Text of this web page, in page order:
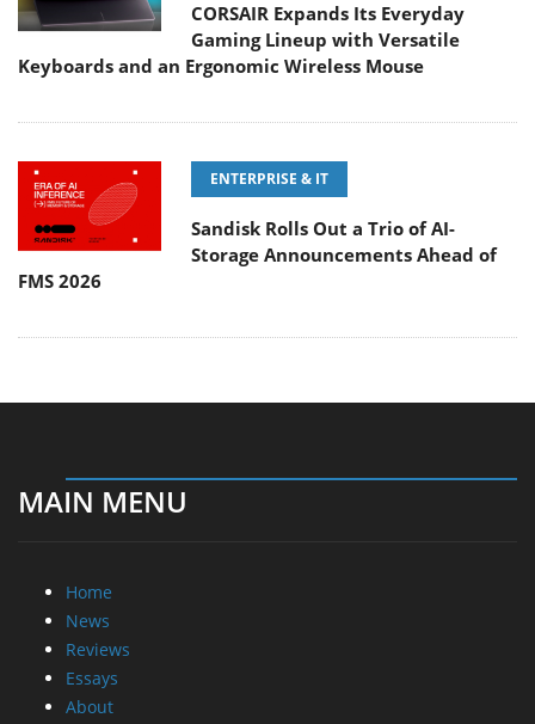
CORSAIR Expands Its Everyday
Gaming Lineup with Versatile
Keyboards and an Ergonomic Wireless Mouse
ENTERPRISE & IT
Sandisk Rolls Out a Trio of AI-
Storage Announcements Ahead of
FMS 2026
MAIN MENU
Home
News
Reviews
Essays
About